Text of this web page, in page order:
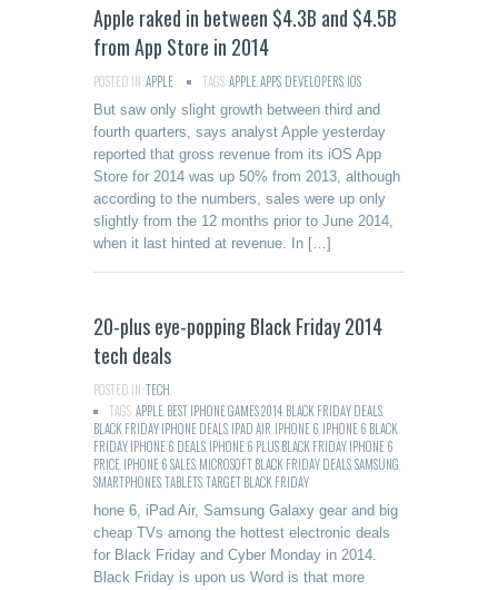
Apple raked in between $4.3B and $4.5B
from App Store in 2014
POSTED IN:APPLE TAGS:APPLEAPPS DEVELOPERS IOS
But saw only slight growth between third and
fourth quarters, says analyst Apple yesterday
reported that gross revenue from its iOS App
Store for 2014 was up 50% from 2013, although
according to the numbers, sales were up only
slightly from the 12 months prior to June 2014,
when it last hinted at revenue. In […]
20-plus eye-popping Black Friday 2014
tech deals
POSTED IN:TECH
TAGS:APPLE BEST IPHONE GAMES 2014 BLACK FRIDAY DEALS
BLACK FRIDAY IPHONE DEALS IPAD AIR IPHONE 6 IPHONE 6 BLACK
FRIDAY,IPHONE 6 DEALS IPHONE 6 PLUS BLACK FRIDAY,IPHONE 6
PRICE IPHONE 6 SALES MICROSOFT BLACK FRIDAY DEALSSAMSUNG
SMARTPHONESTABLETSTARGET BLACK FRIDAY
hone 6, iPad Air, Samsung Galaxy gear and big
cheap TVs among the hottest electronic deals
for Black Friday and Cyber Monday in 2014.
Black Friday is upon us Word is that more